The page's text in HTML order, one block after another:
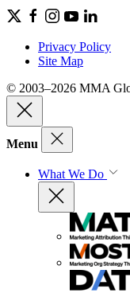
Privacy Policy
Site Map
© 2003–2026 MMA
Menu
What We Do